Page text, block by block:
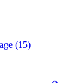
(15)